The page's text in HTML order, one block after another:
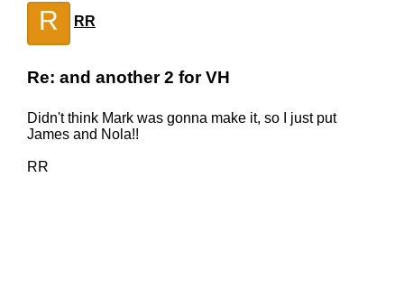
R RR
Re: and another 2 for VH
Didn't think Mark was gonna make it, so I just put
James and Nola!!
RR